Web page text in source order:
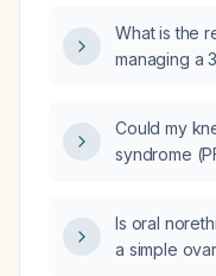
What is the
managing a
(Adderall
nicotine, but
Could my
syndrome
Is oral
a simple